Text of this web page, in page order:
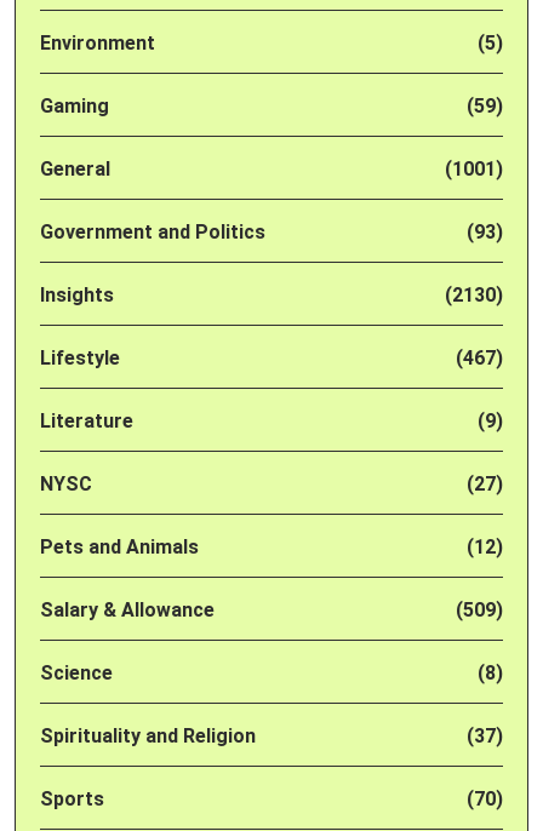
Environment (5)
Gaming (59)
General (1001)
Government and Politics (93)
Insights (2130)
Lifestyle (467)
Literature (9)
NYSC (27)
Pets and Animals (12)
Salary & Allowance (509)
Science (8)
Spirituality and Religion (37)
Sports (70)